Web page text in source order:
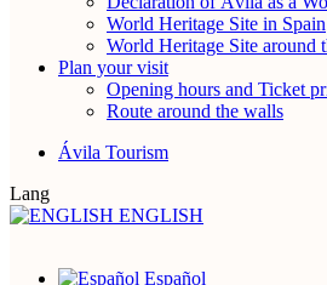
World Heritage Site in Spain
World Heritage Site around
Plan your visit
Opening hours and Ticket
Route around the walls
Ávila Tourism
Lang
ENGLISH
Español